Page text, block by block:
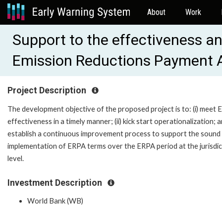
About Work
Support to the effectiveness
Emission Reductions Payment
Project Description
The development objective of the proposed project is to: (i) meet
effectiveness in a timely manner; (ii) kick start operationalization;
establish a continuous improvement process to support the sound
implementation of ERPA terms over the ERPA period at the
level.
Investment Description
World Bank (WB)